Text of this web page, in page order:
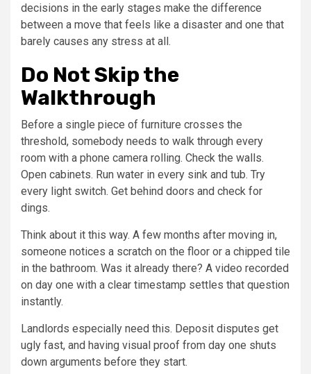
decisions in the early stages make the difference
between a move that feels like a disaster and one that
barely causes any stress at all.
Do Not Skip the
Walkthrough
Before a single piece of furniture crosses the
threshold, somebody needs to walk through every
room with a phone camera rolling. Check the walls.
Open cabinets. Run water in every sink and tub. Try
every light switch. Get behind doors and check for
dings.
Think about it this way. A few months after moving in,
someone notices a scratch on the floor or a chipped tile
in the bathroom. Was it already there? A video recorded
on day one with a clear timestamp settles that question
instantly.
Landlords especially need this. Deposit disputes get
ugly fast, and having visual proof from day one shuts
down arguments before they start.